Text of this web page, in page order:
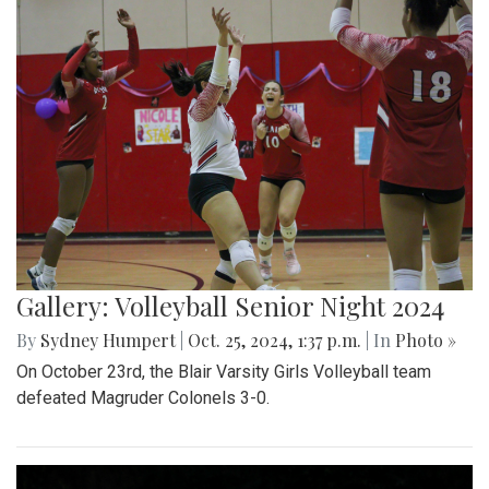
Gallery: Volleyball Senior Night 2024
By Sydney Humpert Oct. 25, 2024, 1:37 p.m. | In Photo »
On October 23rd, the Blair Varsity Girls Volleyball team
defeated Magruder Colonels 3-0.